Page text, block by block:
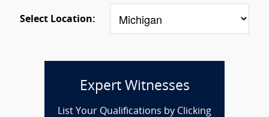
Select Location:
Expert Witnesses
List Your Qualifications by Clicking